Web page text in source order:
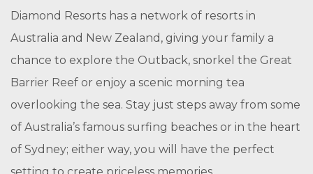
Diamond Resorts has a network of resorts in
Australia and New Zealand, giving your family a
chance to explore the Outback, snorkel the Great
Barrier Reef or enjoy a scenic morning tea
overlooking the sea. Stay just steps away from some
of Australia’s famous surfing beaches or in the heart
of Sydney; either way, you will have the perfect